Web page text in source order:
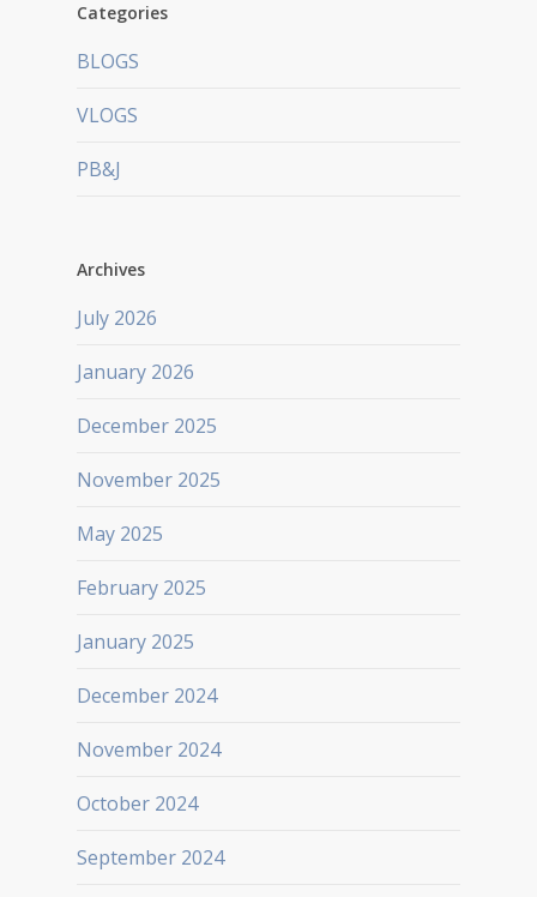
Categories
BLOGS
VLOGS
PB&J
Archives
July 2026
January 2026
December 2025
November 2025
May 2025
February 2025
January 2025
December 2024
November 2024
October 2024
September 2024